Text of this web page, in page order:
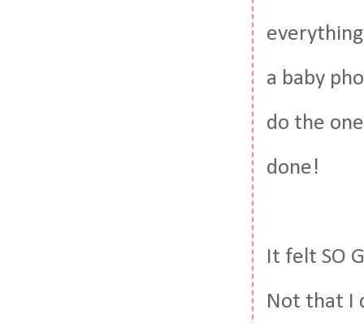
a baby
do the
done!
It felt SO
Not that I